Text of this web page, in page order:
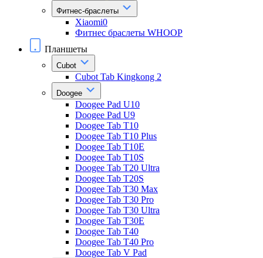
Фитнес-браслеты
Xiaomi0
Фитнес браслеты WHOOP
Планшеты
Cubot
Cubot Tab Kingkong 2
Doogee
Doogee Pad U10
Doogee Pad U9
Doogee Tab T10
Doogee Tab T10 Plus
Doogee Tab T10E
Doogee Tab T10S
Doogee Tab T20 Ultra
Doogee Tab T20S
Doogee Tab T30 Max
Doogee Tab T30 Pro
Doogee Tab T30 Ultra
Doogee Tab T30E
Doogee Tab T40
Doogee Tab T40 Pro
Doogee Tab V Pad